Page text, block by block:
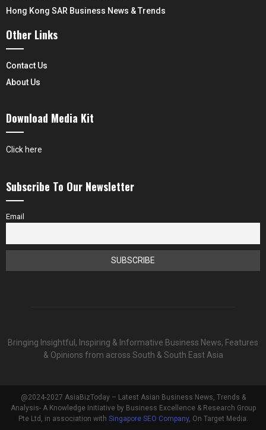
Hong Kong SAR Business News & Trends
Other Links
Contact Us
About Us
Download Media Kit
Click here
Subscribe To Our Newsletter
Email
Bringing Insightful, Inspiring & Informative Business News, Features
& Opinions from across South & South East Asia
@2024-2027 AsiaBizToday – Latest Asian Business News, Trends &
Analysis- A Knowledge Initiative by Business Excellence & Research Group
Pte Ltd, in association with Singapore SEO Company, On Target Media.